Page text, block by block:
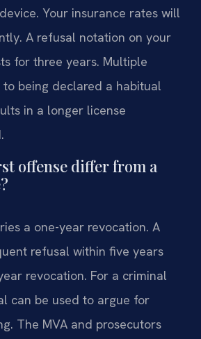
Your insurance rates will
A refusal notation on your
for three years. Multiple
being declared a habitual
in a longer license
offense differ from a
a one-year revocation. A
refusal within five years
revocation. For a criminal
can be used to argue for
The MVA and prosecutors